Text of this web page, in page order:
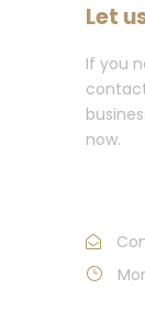
Let
If you
now.